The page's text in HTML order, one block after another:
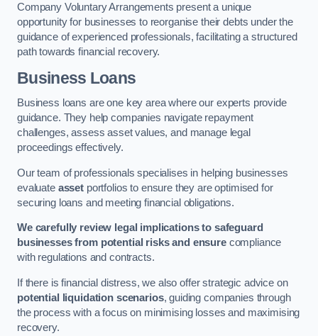
Company Voluntary Arrangements present a unique
opportunity for businesses to reorganise their debts under the
guidance of experienced professionals, facilitating a structured
path towards financial recovery.
Business Loans
Business loans are one key area where our experts provide
guidance. They help companies navigate repayment
challenges, assess asset values, and manage legal
proceedings effectively.
Our team of professionals specialises in helping businesses
evaluate assetportfolios to ensure they are optimised for
securing loans and meeting financial obligations.
We carefully review legal implications to safeguard
businesses from potential risks and ensurecompliance
with regulations and contracts.
If there is financial distress, we also offer strategic advice on
potential liquidation scenarios, guiding companies through
the process with a focus on minimising losses and maximising
recovery.